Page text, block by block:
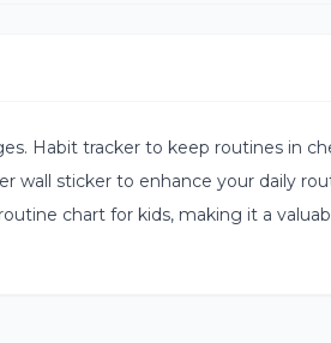
Habit tracker to keep routines in
wall sticker to enhance your daily
chart for kids, making it a